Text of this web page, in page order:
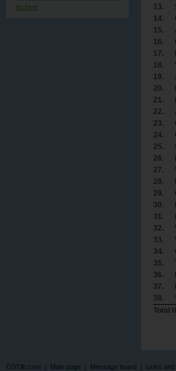
13.
14.
15.
16.
17.
18.
19.
20.
21.
22.
23.
24.
25.
26.
27.
28.
29.
30.
31.
32.
33.
34.
35.
36.
37.
38.
Total
archive
OSTlib.com | Main page | Message board | Links